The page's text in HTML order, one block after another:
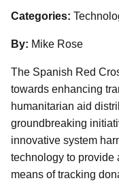
Categories:
By: Mike Rose
The Spanish Red
towards enhancing
humanitarian aid
groundbreaking
innovative system
technology to provide
means of tracking